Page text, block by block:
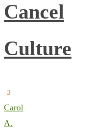
Cancel
Culture
Carol
A.